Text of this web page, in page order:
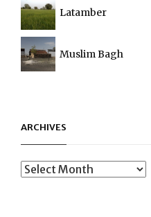
Latamber
Muslim Bagh
ARCHIVES
Archives